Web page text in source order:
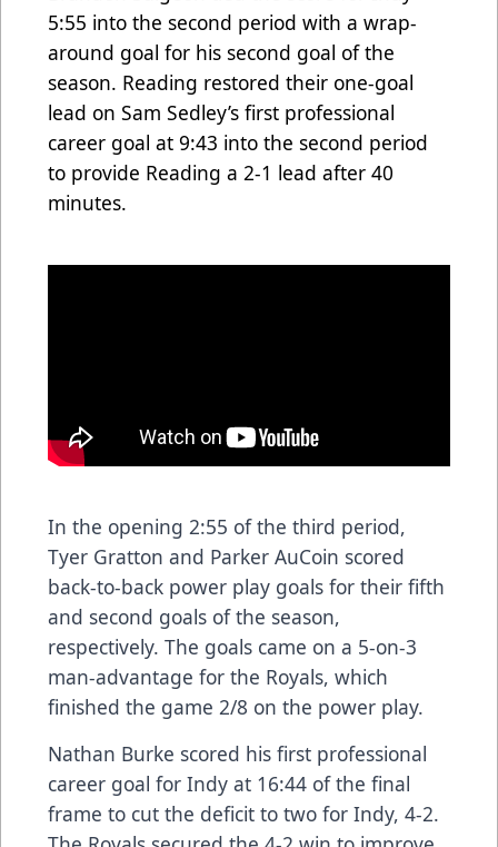
5:55 into the second period with a wrap-
around goal for his second goal of the
season. Reading restored their one-goal
lead on Sam Sedley’s first professional
career goal at 9:43 into the second period
to provide Reading a 2-1 lead after 40
minutes.
In the opening 2:55 of the third period,
Tyer Gratton and Parker AuCoin scored
back-to-back power play goals for their fifth
and second goals of the season,
respectively. The goals came on a 5-on-3
man-advantage for the Royals, which
finished the game 2/8 on the power play.
Nathan Burke scored his first professional
career goal for Indy at 16:44 of the final
frame to cut the deficit to two for Indy, 4-2.